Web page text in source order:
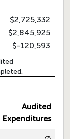
$2,725,332
$2,845,925
$-120,593
Audited
Expenditures